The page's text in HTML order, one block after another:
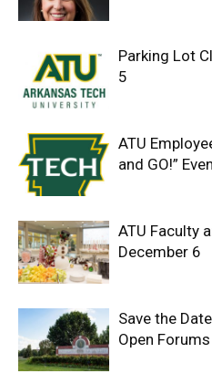
Parking Lot
5
ATU
and GO!”
ATU Faculty
December 6
Save the
Open Forums